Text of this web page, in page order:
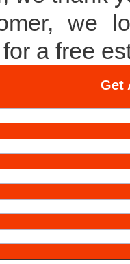
we
for a free
Get